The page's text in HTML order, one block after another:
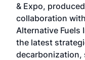
& Expo,
collaboration
Alternative Fuels
the latest